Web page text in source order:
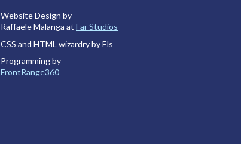
Website Design by
Raffaele Malanga at Far Studios
CSS and HTML wizardry by Els
Programming by
FrontRange360